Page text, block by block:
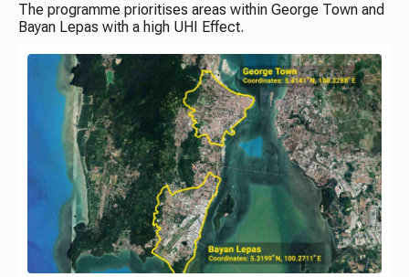
The programme prioritises areas within George Town and
Bayan Lepas with a high UHI Effect.